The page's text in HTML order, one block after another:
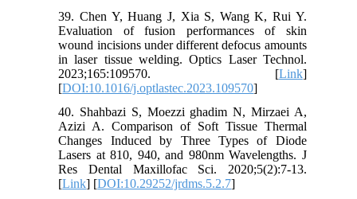
39. Chen Y, Huang J, Xia S, Wang K, Rui Y.
Evaluation of fusion performances of skin
wound incisions under different defocus amounts
in laser tissue welding. Optics Laser Technol.
2023;165:109570. [Link]
[DOI:10.1016/j.optlastec.2023.109570]
40. Shahbazi S, Moezzi ghadim N, Mirzaei A,
Azizi A. Comparison of Soft Tissue Thermal
Changes Induced by Three Types of Diode
Lasers at 810, 940, and 980nm Wavelengths. J
Res Dental Maxillofac Sci. 2020;5(2):7-13.
[Link] [DOI:10.29252/jrdms.5.2.7]